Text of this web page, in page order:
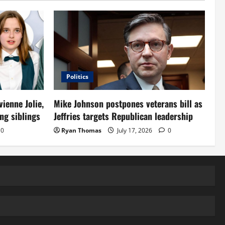
Jolie,
siblings
0
Politics
Mike Johnson postpones veterans bill as
Jeffries targets Republican leadership
Ryan Thomas July 17, 2026 0